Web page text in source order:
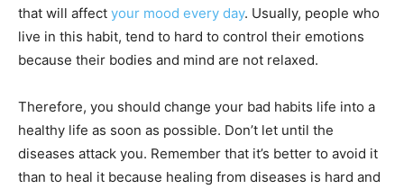
that will affect your mood every day. Usually, people who
live in this habit, tend to hard to control their emotions
because their bodies and mind are not relaxed.
Therefore, you should change your bad habits life into a
healthy life as soon as possible. Don’t let until the
diseases attack you. Remember that it’s better to avoid it
than to heal it because healing from diseases is hard and